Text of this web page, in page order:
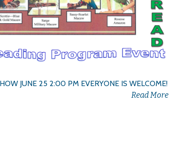
JUNE 25 2:00 PM EVERYONE IS WELCOME!
Read More